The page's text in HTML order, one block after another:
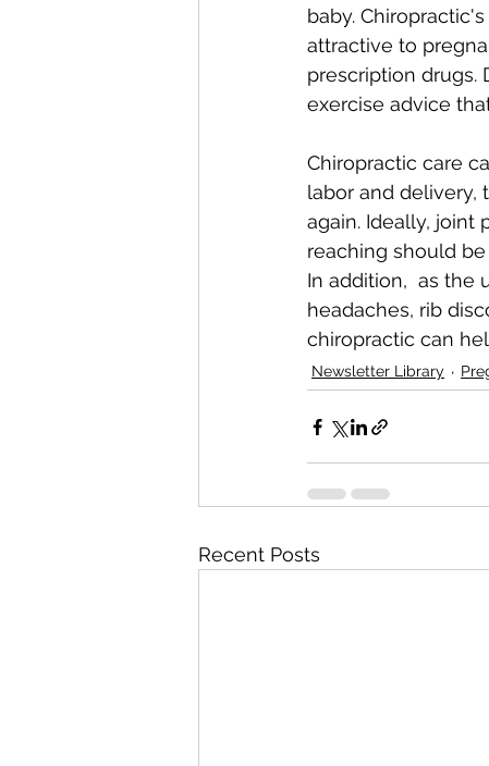
baby.
attractive to
prescription drugs.
exercise advice
Chiropractic care
labor and delivery,
again. Ideally, joint
reaching should
In addition,  as the
headaches, rib
chiropractic can
Newsletter Library
Recent Posts